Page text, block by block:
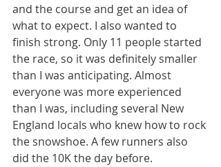
and the course and get an idea of
what to expect. I also wanted to
finish strong. Only 11 people started
the race, so it was definitely smaller
than I was anticipating. Almost
everyone was more experienced
than I was, including several New
England locals who knew how to rock
the snowshoe. A few runners also
did the 10K the day before.